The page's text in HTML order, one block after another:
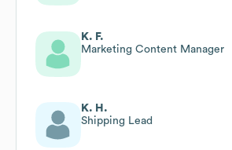
K. F.
Marketing Content Manager
K. H.
Shipping Lead